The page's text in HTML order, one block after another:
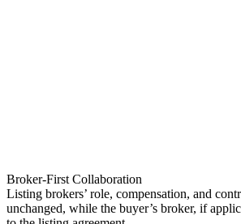
Broker-First Collaboration
Listing brokers’ role, compensation, and
unchanged, while the buyer’s broker, if